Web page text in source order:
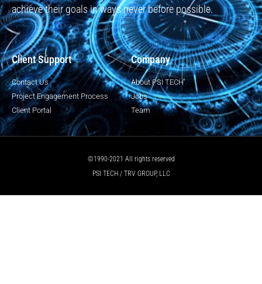
achieve their goals in ways never before possible.
Client Support
Contact Us
Project Engagement Process
Client Portal
Company
About PSI TECH
Jobs
Team
©1990-2021 All rights reserved
PSI TECH / TRV GROUP, LLC